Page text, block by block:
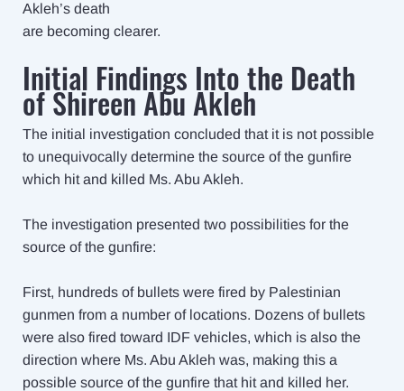
Akleh’s death
are becoming clearer.
Initial Findings Into the Death
of Shireen Abu Akleh
The initial investigation concluded that it is not possible
to unequivocally determine the source of the gunfire
which hit and killed Ms. Abu Akleh.
The investigation presented two possibilities for the
source of the gunfire:
First, hundreds of bullets were fired by Palestinian
gunmen from a number of locations. Dozens of bullets
were also fired toward IDF vehicles, which is also the
direction where Ms. Abu Akleh was, making this a
possible source of the gunfire that hit and killed her.